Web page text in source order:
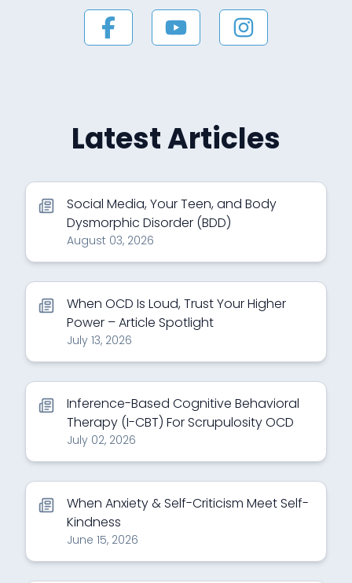
Latest Articles
Social Media, Your Teen, and Body
Dysmorphic Disorder (BDD)
August 03, 2026
When OCD Is Loud, Trust Your Higher
Power – Article Spotlight
July 13, 2026
Inference-Based Cognitive Behavioral
Therapy (I-CBT) For Scrupulosity OCD
July 02, 2026
When Anxiety & Self-Criticism Meet Self-
Kindness
June 15, 2026